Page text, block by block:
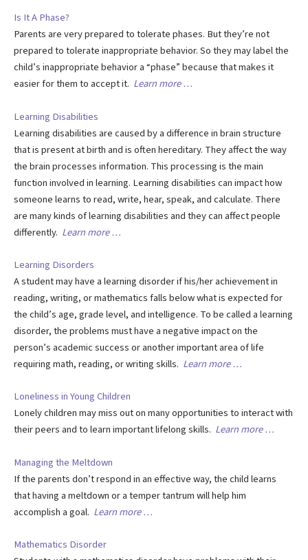
Is It A Phase?
Parents are very prepared to tolerate phases. But they’re not
prepared to tolerate inappropriate behavior. So they may label the
child’s inappropriate behavior a “phase” because that makes it
easier for them to accept it. Learn more …
Learning Disabilities
Learning disabilities are caused by a difference in brain structure
that is present at birth and is often hereditary. They affect the way
the brain processes information. This processing is the main
function involved in learning. Learning disabilities can impact how
someone learns to read, write, hear, speak, and calculate. There
are many kinds of learning disabilities and they can affect people
differently. Learn more …
Learning Disorders
A student may have a learning disorder if his/her achievement in
reading, writing, or mathematics falls below what is expected for
the child’s age, grade level, and intelligence. To be called a learning
disorder, the problems must have a negative impact on the
person’s academic success or another important area of life
requiring math, reading, or writing skills. Learn more …
Loneliness in Young Children
Lonely children may miss out on many opportunities to interact with
their peers and to learn important lifelong skills. Learn more …
Managing the Meltdown
If the parents don’t respond in an effective way, the child learns
that having a meltdown or a temper tantrum will help him
accomplish a goal. Learn more …
Mathematics Disorder